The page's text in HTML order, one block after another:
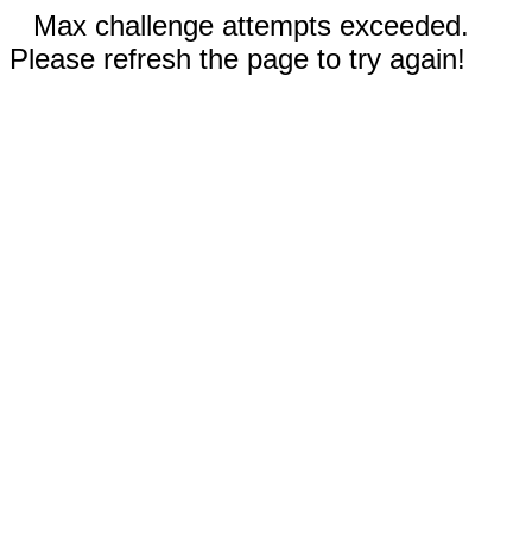
Max challenge attempts exceeded.
Please refresh the page to try again!